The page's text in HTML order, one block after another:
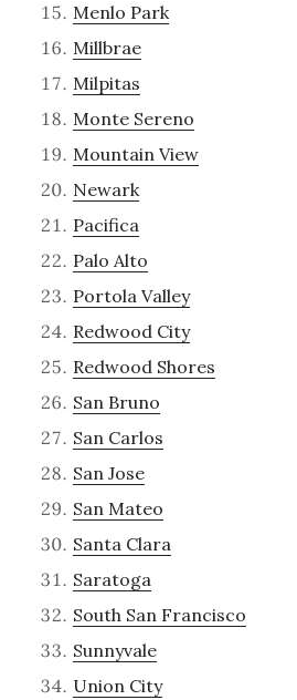
Menlo Park
Millbrae
Milpitas
Monte Sereno
Mountain View
Newark
Pacifica
Palo Alto
Portola Valley
Redwood City
Redwood Shores
San Bruno
San Carlos
San Jose
San Mateo
Santa Clara
Saratoga
South San Francisco
Sunnyvale
Union City